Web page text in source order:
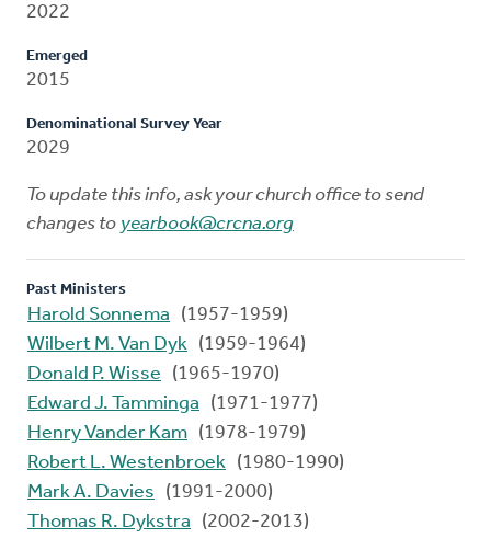
2022
Emerged
2015
Denominational Survey Year
2029
To update this info, ask your church office to send
changes to yearbook@crcna.org
Past Ministers
Harold Sonnema
(1957-1959)
Wilbert M. Van Dyk (1959-1964)
Donald P. Wisse
(1965-1970)
Edward J. Tamminga
(1971-1977)
Henry Vander Kam (1978-1979)
Robert L. Westenbroek (1980-1990)
Mark A. Davies
(1991-2000)
Thomas R. Dykstra
(2002-2013)